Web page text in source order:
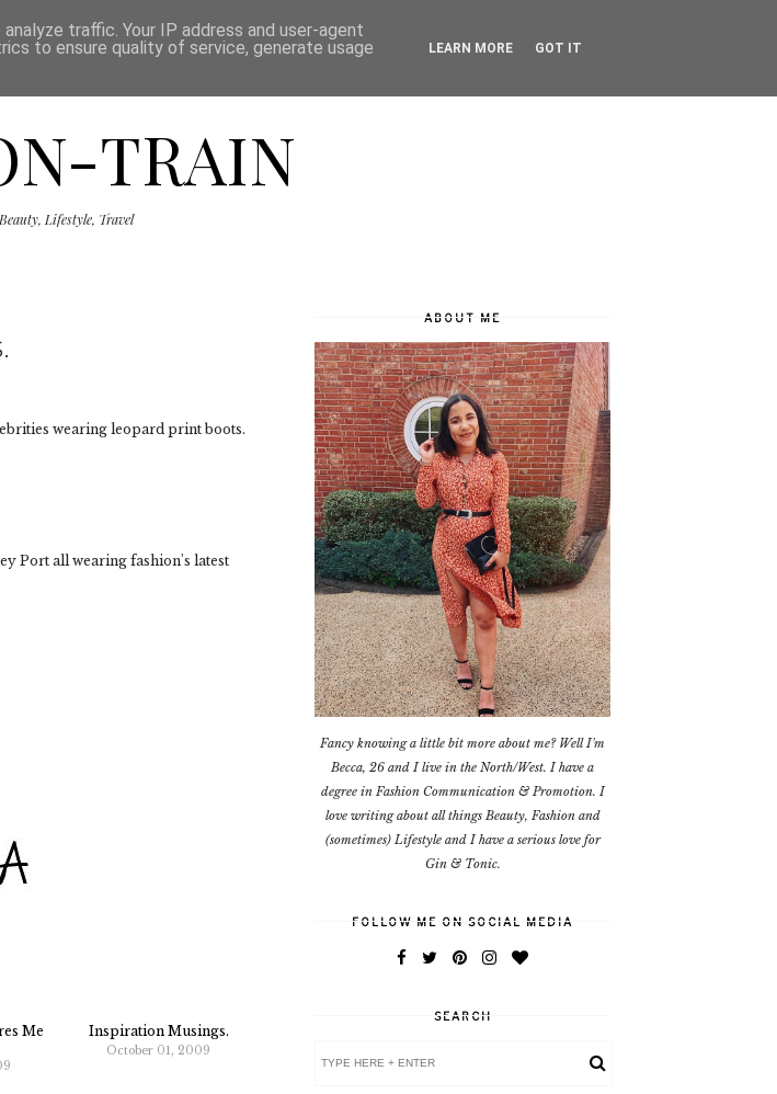
PRESS CATEGORIES
TRAIN
Lifestyle, Travel
wearing leopard print boots.
Port all wearing fashion's latest
Me
Inspiration Musings.
October 01, 2009
ABOUT ME
Fancy knowing a little bit more about me? Well I'm
Becca, 26 and I live in the North/West. I have a
degree in Fashion Communication & Promotion. I
love writing about all things Beauty, Fashion and
(sometimes) Lifestyle and I have a serious love for
Gin & Tonic.
FOLLOW ME ON SOCIAL MEDIA
SEARCH
traffic. Your IP address and user-agent
to ensure quality of service, generate usage
LEARN MORE GOT IT